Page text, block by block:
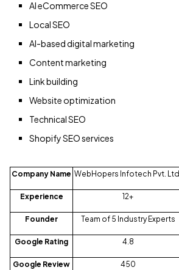
AI eCommerce SEO
Local SEO
AI-based digital marketing
Content marketing
Link building
Website optimization
Technical SEO
Shopify SEO services
Company Name WebHopers Infotech Pvt. Ltd.
Experience 12+
Founder Team of 5 Industry Experts
Google Rating 4.8
Google Review 450